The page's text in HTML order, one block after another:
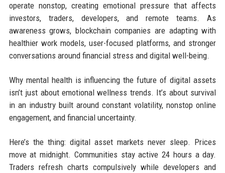
operate nonstop, creating emotional pressure that affects
investors, traders, developers, and remote teams. As
awareness grows, blockchain companies are adapting with
healthier work models, user-focused platforms, and stronger
conversations around financial stress and digital well-being.
Why mental health is influencing the future of digital assets
isn’t just about emotional wellness trends. It’s about survival
in an industry built around constant volatility, nonstop online
engagement, and financial uncertainty.
Here’s the thing: digital asset markets never sleep. Prices
move at midnight. Communities stay active 24 hours a day.
Traders refresh charts compulsively while developers and